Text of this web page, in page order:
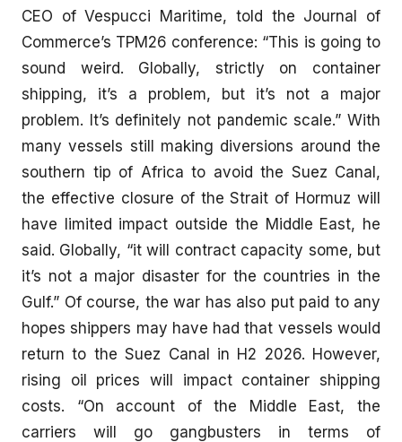
CEO of Vespucci Maritime, told the Journal of
Commerce’s TPM26 conference: “This is going to
sound weird. Globally, strictly on container
shipping, it’s a problem, but it’s not a major
problem. It’s definitely not pandemic scale.” With
many vessels still making diversions around the
southern tip of Africa to avoid the Suez Canal,
the effective closure of the Strait of Hormuz will
have limited impact outside the Middle East, he
said. Globally, “it will contract capacity some, but
it’s not a major disaster for the countries in the
Gulf.” Of course, the war has also put paid to any
hopes shippers may have had that vessels would
return to the Suez Canal in H2 2026. However,
rising oil prices will impact container shipping
costs. “On account of the Middle East, the
carriers will go gangbusters in terms of